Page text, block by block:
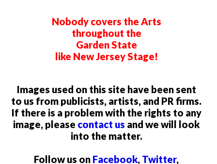
Nobody covers the Arts
throughout the
Garden State
like New Jersey Stage!
Images used on this site have been sent
to us from publicists, artists, and PR firms.
If there is a problem with the rights to any
image, please contact us and we will look
into the matter.
Follow us on Facebook, Twitter,